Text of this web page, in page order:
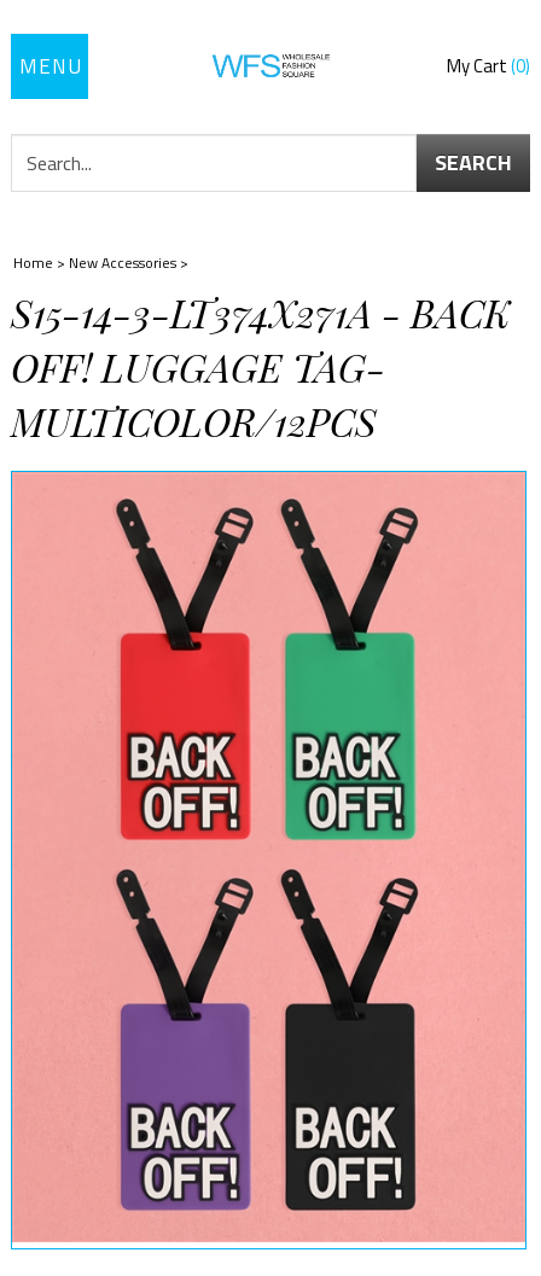
Toggle
My Cart 0
SEARCH
Home > New Accessories >
S15-14-3-LT374X271A - BACK
OFF! LUGGAGE TAG-
MULTICOLOR/12PCS